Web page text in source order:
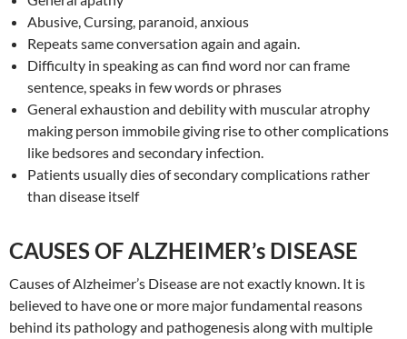
Abusive, Cursing, paranoid, anxious
Repeats same conversation again and again.
Difficulty in speaking as can find word nor can frame
sentence, speaks in few words or phrases
General exhaustion and debility with muscular atrophy
making person immobile giving rise to other complications
like bedsores and secondary infection.
Patients usually dies of secondary complications rather
than disease itself
CAUSES OF ALZHEIMER’s DISEASE
Causes of Alzheimer’s Disease are not exactly known. It is
believed to have one or more major fundamental reasons
behind its pathology and pathogenesis along with multiple